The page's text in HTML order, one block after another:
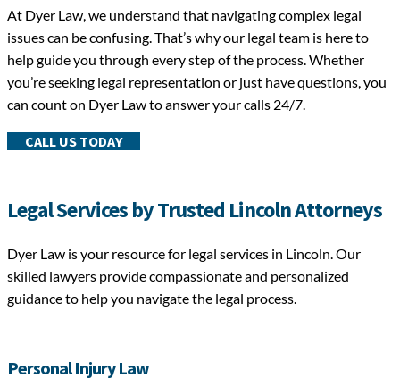
At Dyer Law, we understand that navigating complex legal
issues can be confusing. That’s why our legal team is here to
help guide you through every step of the process. Whether
you’re seeking legal representation or just have questions, you
can count on Dyer Law to answer your calls 24/7.
CALL US TODAY
Legal Services by Trusted Lincoln Attorneys
Dyer Law is your resource for legal services in Lincoln. Our
skilled lawyers provide compassionate and personalized
guidance to help you navigate the legal process.
Personal Injury Law